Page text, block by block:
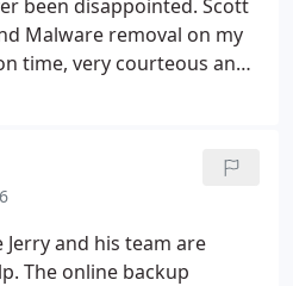
been disappointed. Scott
Malware removal on my
time, very courteous and
Very satisfied customer!
and his team are
The online backup